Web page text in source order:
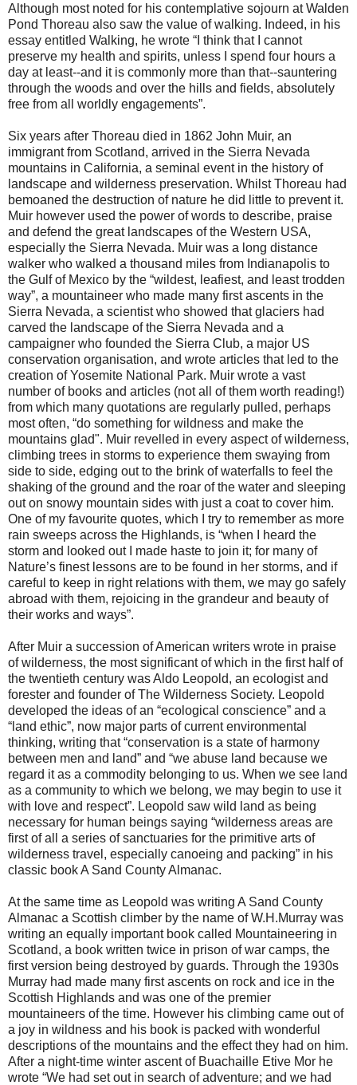
Although most noted for his contemplative sojourn at Walden
Pond Thoreau also saw the value of walking. Indeed, in his
essay entitled Walking, he wrote “I think that I cannot
preserve my health and spirits, unless I spend four hours a
day at least--and it is commonly more than that--sauntering
through the woods and over the hills and fields, absolutely
free from all worldly engagements”.
Six years after Thoreau died in 1862 John Muir, an
immigrant from Scotland, arrived in the Sierra Nevada
mountains in California, a seminal event in the history of
landscape and wilderness preservation. Whilst Thoreau had
bemoaned the destruction of nature he did little to prevent it.
Muir however used the power of words to describe, praise
and defend the great landscapes of the Western USA,
especially the Sierra Nevada. Muir was a long distance
walker who walked a thousand miles from Indianapolis to
the Gulf of Mexico by the “wildest, leafiest, and least trodden
way”, a mountaineer who made many first ascents in the
Sierra Nevada, a scientist who showed that glaciers had
carved the landscape of the Sierra Nevada and a
campaigner who founded the Sierra Club, a major US
conservation organisation, and wrote articles that led to the
creation of Yosemite National Park. Muir wrote a vast
number of books and articles (not all of them worth reading!)
from which many quotations are regularly pulled, perhaps
most often, “do something for wildness and make the
mountains glad". Muir revelled in every aspect of wilderness,
climbing trees in storms to experience them swaying from
side to side, edging out to the brink of waterfalls to feel the
shaking of the ground and the roar of the water and sleeping
out on snowy mountain sides with just a coat to cover him.
One of my favourite quotes, which I try to remember as more
rain sweeps across the Highlands, is “when I heard the
storm and looked out I made haste to join it; for many of
Nature’s finest lessons are to be found in her storms, and if
careful to keep in right relations with them, we may go safely
abroad with them, rejoicing in the grandeur and beauty of
their works and ways”.
After Muir a succession of American writers wrote in praise
of wilderness, the most significant of which in the first half of
the twentieth century was Aldo Leopold, an ecologist and
forester and founder of The Wilderness Society. Leopold
developed the ideas of an “ecological conscience” and a
“land ethic”, now major parts of current environmental
thinking, writing that “conservation is a state of harmony
between men and land” and “we abuse land because we
regard it as a commodity belonging to us. When we see land
as a community to which we belong, we may begin to use it
with love and respect”. Leopold saw wild land as being
necessary for human beings saying “wilderness areas are
first of all a series of sanctuaries for the primitive arts of
wilderness travel, especially canoeing and packing” in his
classic book A Sand County Almanac.
At the same time as Leopold was writing A Sand County
Almanac a Scottish climber by the name of W.H.Murray was
writing an equally important book called Mountaineering in
Scotland, a book written twice in prison of war camps, the
first version being destroyed by guards. Through the 1930s
Murray had made many first ascents on rock and ice in the
Scottish Highlands and was one of the premier
mountaineers of the time. However his climbing came out of
a joy in wildness and his book is packed with wonderful
descriptions of the mountains and the effect they had on him.
After a night-time winter ascent of Buachaille Etive Mor he
wrote “We had set out in search of adventure; and we had